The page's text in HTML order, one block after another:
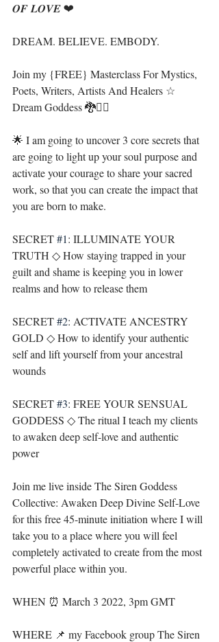
𝑶𝑭 𝑳𝑶𝑽𝑬 ❤
DREAM. BELIEVE. EMBODY.
Join my {FREE} Masterclass For Mystics,
Poets, Writers, Artists And Healers ☆
Dream Goddess 🐉🧜‍♀️
🌟 I am going to uncover 3 core secrets that
are going to light up your soul purpose and
activate your courage to share your sacred
work, so that you can create the impact that
you are born to make.
SECRET #1: ILLUMINATE YOUR
TRUTH ◇ How staying trapped in your
guilt and shame is keeping you in lower
realms and how to release them
SECRET #2: ACTIVATE ANCESTRY
GOLD ◇ How to identify your authentic
self and lift yourself from your ancestral
wounds
SECRET #3: FREE YOUR SENSUAL
GODDESS ◇ The ritual I teach my clients
to awaken deep self-love and authentic
power
Join me live inside The Siren Goddess
Collective: Awaken Deep Divine Self-Love
for this free 45-minute initiation where I will
take you to a place where you will feel
completely activated to create from the most
powerful place within you.⁣
WHEN ⏰ March 3 2022, 3pm GMT
WHERE 📌 my Facebook group The Siren